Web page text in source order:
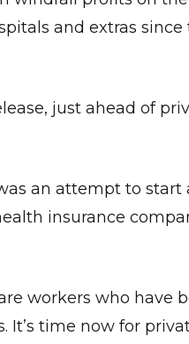
and extras since
just ahead of
an attempt to start
insurance
workers who have
time now for